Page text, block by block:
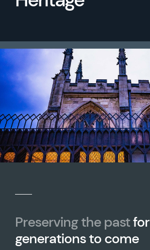
Preserving the pastfor
generations to come